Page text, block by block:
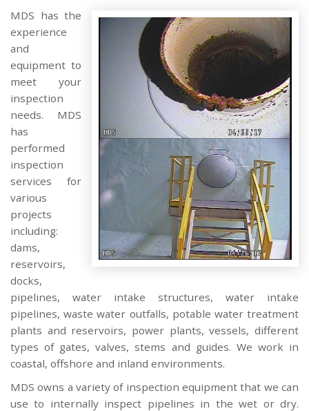
MDS has the
experience
and
equipment to
meet your
inspection
needs. MDS
has
performed
inspection
services for
various
projects
including:
dams,
reservoirs,
docks,
pipelines, water intake structures, water intake
pipelines, waste water outfalls, potable water treatment
plants and reservoirs, power plants, vessels, different
types of gates, valves, stems and guides. We work in
coastal, offshore and inland environments.
MDS owns a variety of inspection equipment that we can
use to internally inspect pipelines in the wet or dry.